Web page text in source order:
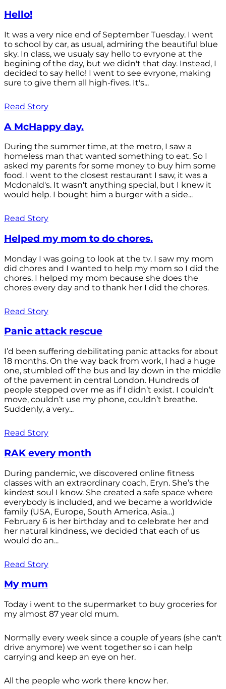
Hello!
It was a very nice end of September Tuesday. I went
to school by car, as usual, admiring the beautiful blue
sky. In class, we usualy say hello to evryone at the
begining of the day, but we didn't that day. Instead, I
decided to say hello! I went to see evryone, making
sure to give them all high-fives. It's...
Read Story
A McHappy day.
During the summer time, at the metro, I saw a
homeless man that wanted something to eat. So I
asked my parents for some money to buy him some
food. I went to the closest restaurant I saw, it was a
Mcdonald's. It wasn't anything special, but I knew it
would help. I bought him a burger with a side...
Read Story
Helped my mom to do chores.
Monday I was going to look at the tv. I saw my mom
did chores and I wanted to help my mom so I did the
chores. I helped my mom because she does the
chores every day and to thank her I did the chores.
Read Story
Panic attack rescue
I’d been suffering debilitating panic attacks for about
18 months. On the way back from work, I had a huge
one, stumbled off the bus and lay down in the middle
of the pavement in central London. Hundreds of
people stepped over me as if I didn’t exist. I couldn’t
move, couldn’t use my phone, couldn’t breathe.
Suddenly, a very...
Read Story
RAK every month
During pandemic, we discovered online fitness
classes with an extraordinary coach, Eryn. She’s the
kindest soul I know. She created a safe space where
everybody is included, and we became a worldwide
family (USA, Europe, South America, Asia…)
February 6 is her birthday and to celebrate her and
her natural kindness, we decided that each of us
would do an...
Read Story
My mum
Today i went to the supermarket to buy groceries for
my almost 87 year old mum.
Normally every week since a couple of years (she can't
drive anymore) we went together so i can help
carrying and keep an eye on her.
All the people who work there know her.